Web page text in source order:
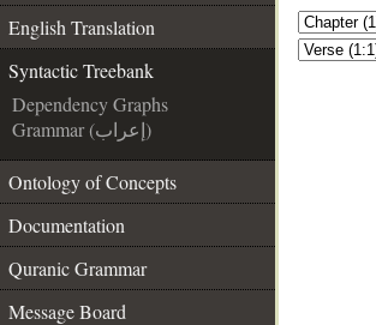
English Translation
Syntactic Treebank
Dependency Graphs
Grammar (إعراب)
Ontology of Concepts
Documentation
Quranic Grammar
Message Board